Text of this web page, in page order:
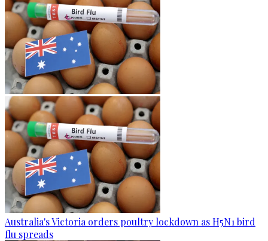
Australia's Victoria orders poultry lockdown as H5N1 bird
flu spreads